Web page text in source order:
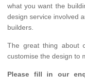
what you want the
design service involved
builders.
The great thing about
customise the design to
Please fill in our